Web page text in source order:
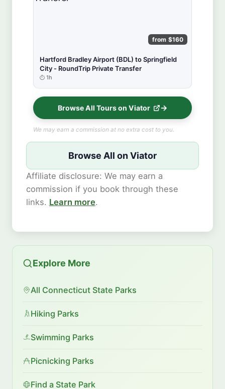
from $160
Hartford Bradley Airport (BDL) to Springfield
City - RoundTrip Private Transfer
1h
Browse All Tours on Viator
We may earn a commission at no extra cost to you.
Browse All on Viator
Affiliate disclosure: We may earn a
commission if you book through these
links. Learn more.
Explore More
All Connecticut State Parks
Hiking Parks
Swimming Parks
Picnicking Parks
Find a State Park